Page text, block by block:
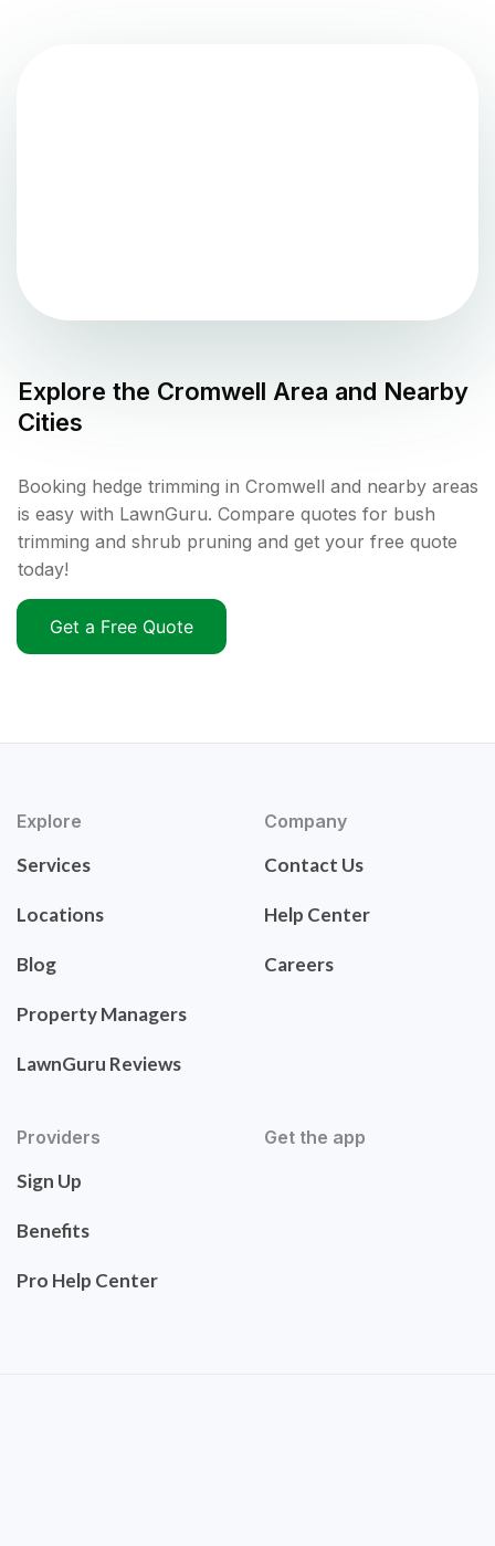
Explore the Cromwell Area and Nearby
Cities
Booking hedge trimming in Cromwell and nearby areas
is easy with LawnGuru. Compare quotes for bush
trimming and shrub pruning and get your free quote
today!
Get a Free Quote
Explore
Services
Locations
Blog
Property Managers
LawnGuru Reviews
Company
Contact Us
Help Center
Careers
Providers
Sign Up
Benefits
Pro Help Center
Get the app